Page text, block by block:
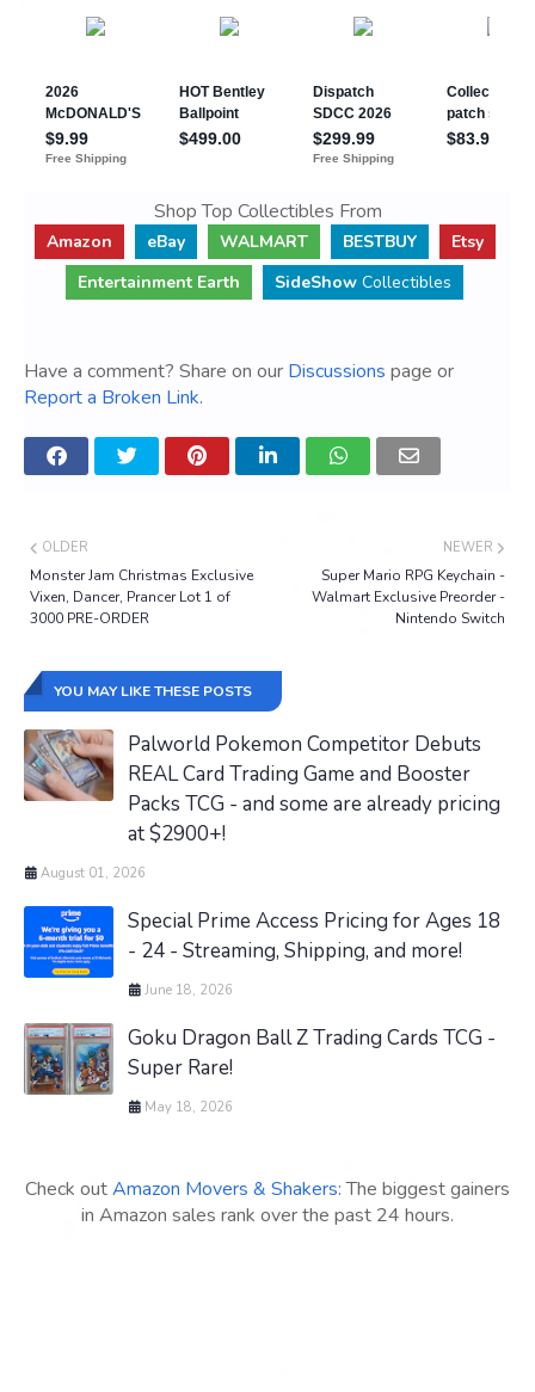
Shop Top Collectibles From
Amazon eBay WALMART BESTBUY
Etsy
Entertainment Earth
SideShow Collectibles
Have a comment? Share on our Discussions page or
Report a Broken Link.
NEWER
Super Mario RPG Keychain -
Walmart Exclusive Preorder -
Nintendo Switch
OLDER
Monster Jam Christmas Exclusive
Vixen, Dancer, Prancer Lot 1 of
3000 PRE-ORDER
YOU MAY LIKE THESE POSTS
Palworld Pokemon Competitor Debuts
REAL Card Trading Game and Booster
Packs TCG - and some are already pricing
at $2900+!
August 01, 2026
Special Prime Access Pricing for Ages 18
- 24 - Streaming, Shipping, and more!
June 18, 2026
Goku Dragon Ball Z Trading Cards TCG -
Super Rare!
May 18, 2026
Check outAmazon Movers & Shakers: The biggest gainers
in Amazon sales rank over the past 24 hours.